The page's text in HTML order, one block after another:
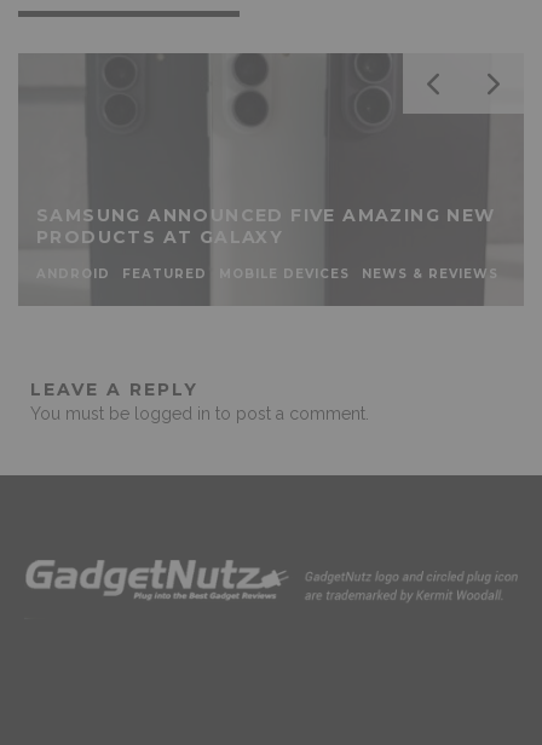
SAMSUNG ANNOUNCED FIVE AMAZING NEW
PRODUCTS AT GALAXY
ANDROID FEATURED MOBILE DEVICES NEWS & REVIEWS
LEAVE A REPLY
You must be logged in to post a comment.